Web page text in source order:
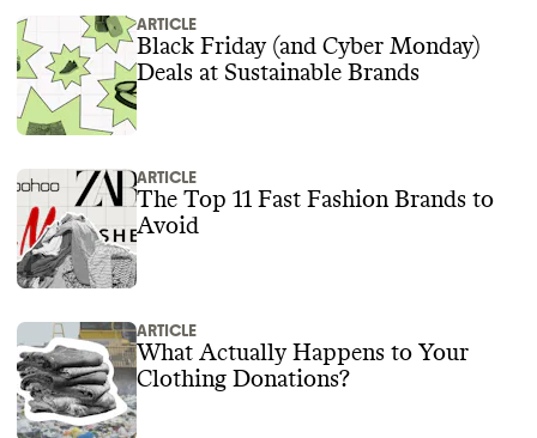
ARTICLE
Black Friday (and Cyber Monday)
Deals at Sustainable Brands
ARTICLE
The Top 11 Fast Fashion Brands to
Avoid
ARTICLE
What Actually Happens to Your
Clothing Donations?